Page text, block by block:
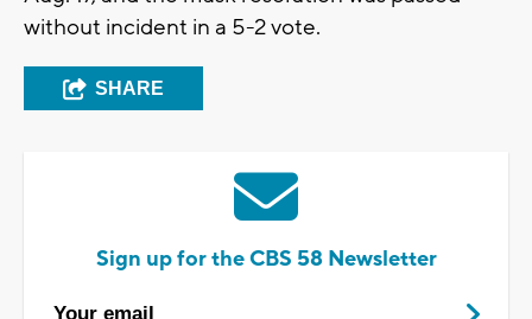
without incident in a 5-2 vote.
SHARE
Sign up for the CBS 58 Newsletter